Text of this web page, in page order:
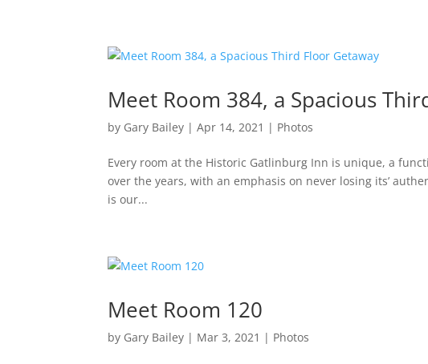
Meet Room 384, a Spacious
by Gary Bailey |Apr 14, 2021 | Photos
Every room at the Historic Gatlinburg Inn is unique, a
over the years, with an emphasis on never losing its’
is our...
Meet Room 120
by Gary Bailey | Mar 3, 2021 | Photos